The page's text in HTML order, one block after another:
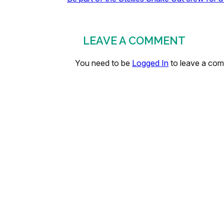
LEAVE A COMMENT
You need to be Logged In to leave a